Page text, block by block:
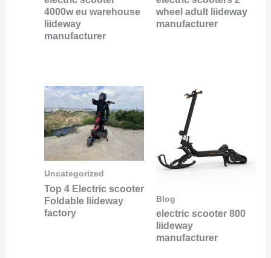
4000w eu warehouse
liideway
manufacturer
wheel adult liideway
manufacturer
Uncategorized
Top 4 Electric scooter
Foldable liideway
factory
Blog
electric scooter 800
liideway
manufacturer